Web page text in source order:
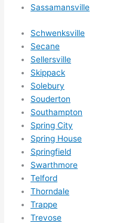
Sassamansville
Schwenksville
Secane
Sellersville
Skippack
Solebury
Souderton
Southampton
Spring City
Spring House
Springfield
Swarthmore
Telford
Thorndale
Trappe
Trevose